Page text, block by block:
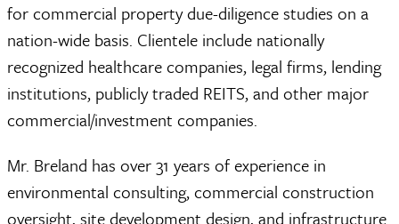
for commercial property due-diligence studies on a
nation-wide basis. Clientele include nationally
recognized healthcare companies, legal firms, lending
institutions, publicly traded REITS, and other major
commercial/investment companies.
Mr. Breland has over 31 years of experience in
environmental consulting, commercial construction
oversight, site development design, and infrastructure